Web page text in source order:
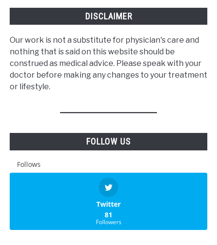
DISCLAIMER
Our work is not a substitute for physician's care and
nothing that is said on this website should be
construed as medical advice. Please speak with your
doctor before making any changes to your treatment
or lifestyle.
FOLLOW US
Follows
Twitter
81
Followers